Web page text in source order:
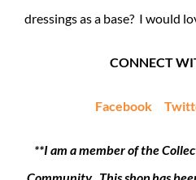
dressings as a base? I would
CONNECT
Facebook
**I am a member of the